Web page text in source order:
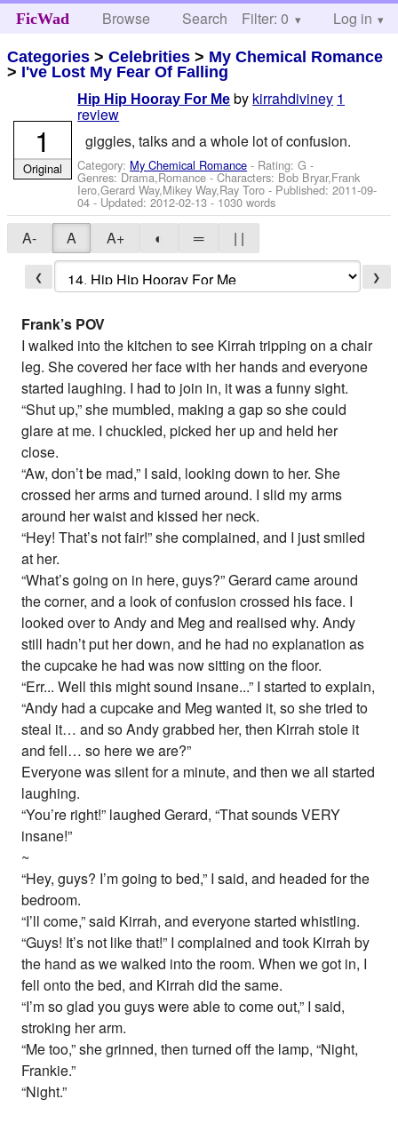
FicWad Browse Search Help
Filter: 0 Log in
Categories >Celebrities > My Chemical Romance
> I've Lost My Fear Of Falling
Hip Hip Hooray For Me by kirrahdiviney 1
review
giggles, talks and a whole lot of confusion.
Category: My Chemical Romance - Rating: G -
Genres: Drama,Romance -Characters: Bob Bryar,Frank
Iero,Gerard Way,Mikey Way,Ray Toro - Published:2011-09-
04 - Updated:2012-02-13 - 1030 words
1
Original
A- A A+ ◐ ═ | |
❮ ❯
Frank’s POV
I walked into the kitchen to see Kirrah tripping on a chair
leg. She covered her face with her hands and everyone
started laughing. I had to join in, it was a funny sight.
“Shut up,” she mumbled, making a gap so she could
glare at me. I chuckled, picked her up and held her
close.
“Aw, don’t be mad,” I said, looking down to her. She
crossed her arms and turned around. I slid my arms
around her waist and kissed her neck.
“Hey! That’s not fair!” she complained, and I just smiled
at her.
“What’s going on in here, guys?” Gerard came around
the corner, and a look of confusion crossed his face. I
looked over to Andy and Meg and realised why. Andy
still hadn’t put her down, and he had no explanation as
the cupcake he had was now sitting on the floor.
“Err... Well this might sound insane...” I started to explain,
“Andy had a cupcake and Meg wanted it, so she tried to
steal it… and so Andy grabbed her, then Kirrah stole it
and fell… so here we are?”
Everyone was silent for a minute, and then we all started
laughing.
“You’re right!” laughed Gerard, “That sounds VERY
insane!”
~
“Hey, guys? I’m going to bed,” I said, and headed for the
bedroom.
“I’ll come,” said Kirrah, and everyone started whistling.
“Guys! It’s not like that!” I complained and took Kirrah by
the hand as we walked into the room. When we got in, I
fell onto the bed, and Kirrah did the same.
“I’m so glad you guys were able to come out,” I said,
stroking her arm.
“Me too,” she grinned, then turned off the lamp, “Night,
Frankie.”
“Night.”